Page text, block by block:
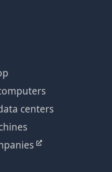
centers